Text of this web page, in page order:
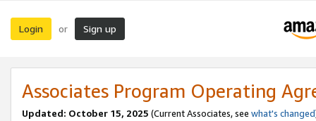
Login or Sign up
Associates Program Operating
Updated: October 15, 2025 (Current Associates, see what's changed